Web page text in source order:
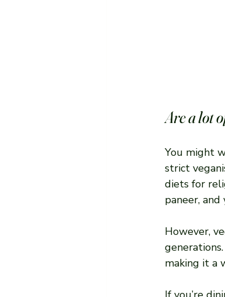
Are a lot
You might
strict
diets for
paneer,
However,
making it a